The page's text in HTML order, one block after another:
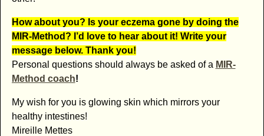
How about you? Is your eczema gone by doing the
MIR-Method? I’d love to hear about it! Write your
message below. Thank you!
Personal questions should always be asked of a MIR-
Method coach!
My wish for you is glowing skin which mirrors your
healthy intestines!
Mireille Mettes